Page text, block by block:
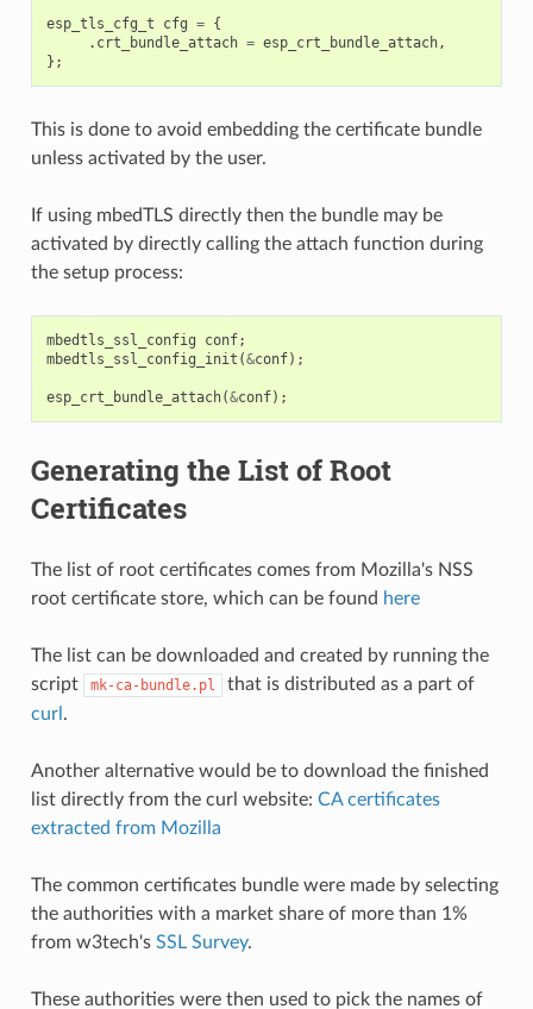
esp_tls_cfg_t cfg = {
. crt_bundle_attach = esp_crt_bundle_attach,
};
This is done to avoid embedding the certificate bundle
unless activated by the user.
If using mbedTLS directly then the bundle may be
activated by directly calling the attach function during
the setup process:
mbedtls_ssl_config conf;
mbedtls_ssl_config_init (&conf);
esp_crt_bundle_attach(&conf);
Generating the List of Root
Certificates
The list of root certificates comes from Mozilla's NSS
root certificate store, which can be found here
The list can be downloaded and created by running the
script
mk-ca-bundle.pl
that is distributed as a part of
curl .
Another alternative would be to download the finished
list directly from the curl website: CA certificates
extracted from Mozilla
The common certificates bundle were made by selecting
the authorities with a market share of more than 1%
from w3tech's SSL Survey.
These authorities were then used to pick the names of